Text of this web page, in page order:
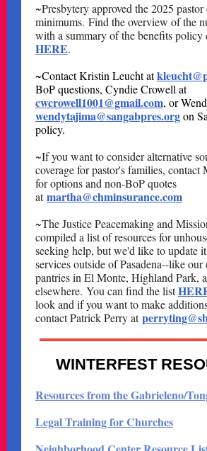
~Presbytery approved the 2025 pastor
minimums. Find the overview of the
with a summary of the benefits policy
HERE.
~Contact Kristin Leucht at
BoP questions, Cyndie Crowell at
cwcrowell1001@gmail.com, or
wendytajima@sangabpres.orgon
policy.
~If you want to consider alternative
coverage for pastor's families, contact
for options and non-BoP quotes
at martha@chminsurance.com
~The Justice Peacemaking and
compiled a list of resources for
seeking help, but we'd like to update
services outside of Pasadena--like our
pantries in El Monte, Highland Park,
elsewhere. You can find the list
look and if you want to make
contact Patrick Perry at
WINTERFEST
Resources from the Gabrieleno/
Legal Training for Churches